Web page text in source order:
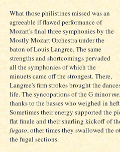
What those philistines missed was an
agreeable if flawed performance of
Mozart's final three symphonies by the
Mostly Mozart Orchestra under the
baton of Louis Langree. The same
strengths and shortcomings pervaded
all the symphonies of which the
minuets came off the strongest. There,
Langree's firm strokes brought the
life. The syncopations of the G minor
thanks to the basses who weighed in
Sometimes their energy supported the
flat finale and their snarling kickoff of
fugato, other times they swallowed the
the fugal sections.